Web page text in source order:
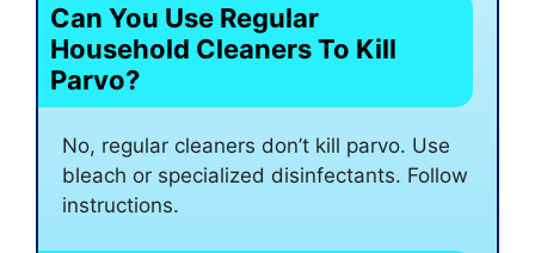
Can You Use Regular
Household Cleaners To Kill
Parvo?
No, regular cleaners don’t kill parvo. Use
bleach or specialized disinfectants. Follow
instructions.